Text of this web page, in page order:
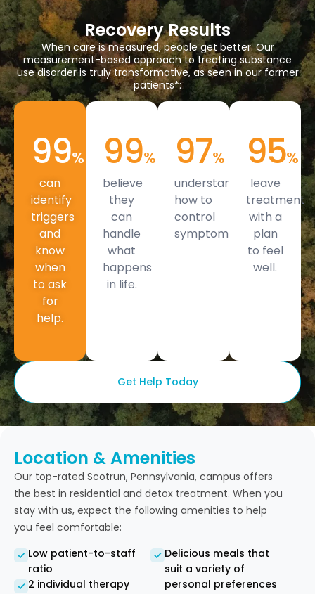
Recovery Results
When care is measured, people get better. Our
measurement-based approach to treating substance
use disorder is truly transformative, as seen in our former
patients*:
99%
can
identify
triggers
and
know
when
to ask
for
help.
99%
believe
they
can
handle
what
happens
in life.
97%
understand
how to
control
symptoms.
95%
leave
treatment
with a
plan
to feel
well.
Get Help Today
Location & Amenities
Our top-rated Scotrun, Pennsylvania, campus offers
the best in residential and detox treatment. When you
stay with us, expect the following amenities to help
you feel comfortable:
Low patient-to-staff
ratio
2 individual therapy
Delicious meals that
suit a variety of
personal preferences